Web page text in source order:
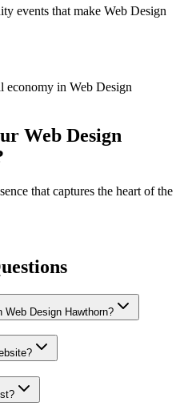
events that make Web Design
economy in Web Design
Web Design
that captures the heart of the
Web Design Hawthorn?